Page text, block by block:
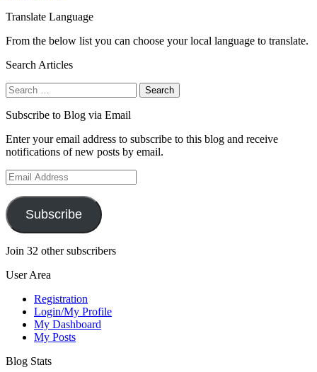
Translate Language
From the below list you can choose your local language to translate.
Search Articles
Search
for:
Subscribe to Blog via Email
Enter your email address to subscribe to this blog and receive
notifications of new posts by email.
Email
Address
Subscribe
Join 32 other subscribers
User Area
Registration
Login/My Profile
My Dashboard
My Posts
Blog Stats